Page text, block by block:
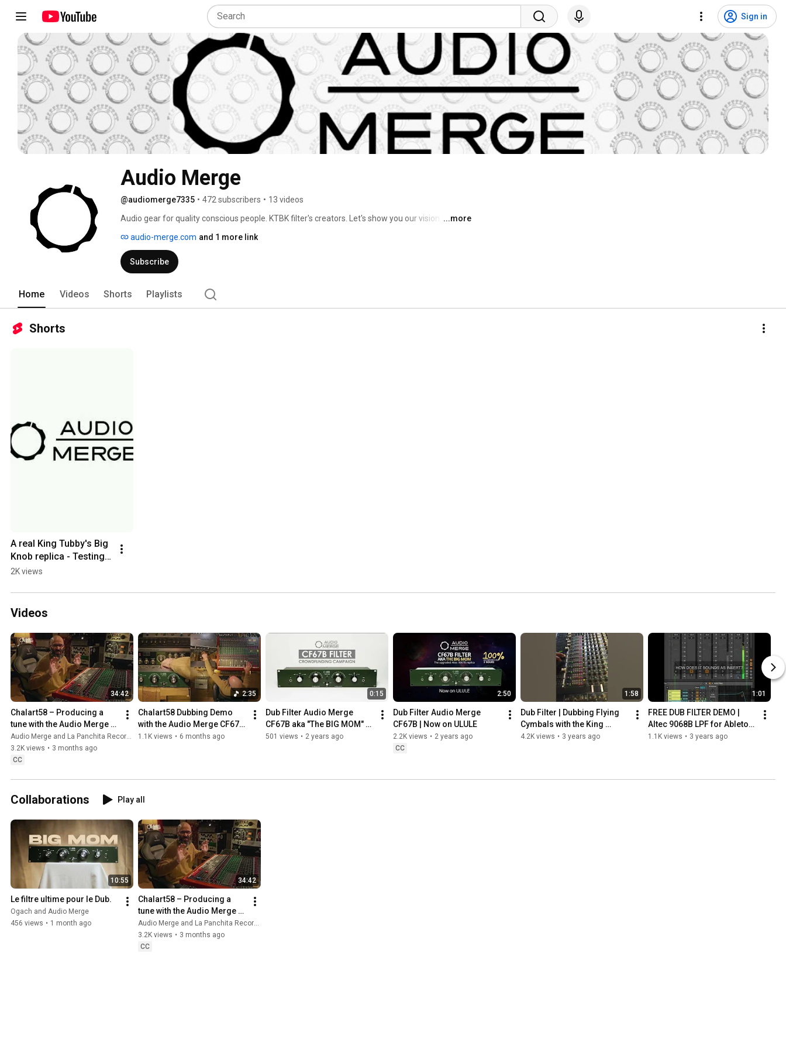
Sign in
Audio Merge
@audiomerge7335 • 472 subscribers • 13 videos
Audio gear for quality conscious people. KTBK filter's creators. Let's show you our vision about
...more
audio-merge.com and 1 more link
Subscribe
Home Videos Shorts Playlists
Shorts
A real King Tubby's Big
Knob replica - Testing a
customised switch in
2K views
Videos
34:42
Chalart58 – Producing a
tune with the Audio Merge
CF67B, aka the Big Mom
filter
Audio Merge and La Panchita Records
3.2K views • 3 months ago
CC
2:35
Chalart58 Dubbing Demo
with the Audio Merge CF67B
aka The Bigmom Filter | La
1.1K views • 6 months ago
0:15
Dub Filter Audio Merge
CF67B aka "The BIG MOM" -
where "the BIG KNOB"
501 views • 2 years ago
2:50
Dub Filter Audio Merge
CF67B | Now on ULULE
2.2K views • 2 years ago
CC
1:58
Dub Filter | Dubbing Flying
Cymbals with the King
Tubby's Big Knob
4.2K views • 3 years ago
1:01
FREE DUB FILTER DEMO |
Altec 9068B LPF for Ableton
Live
1.1K views • 3 years ago
Collaborations Play all
10:55
Le filtre ultime pour le Dub.
Ogach and Audio Merge
456 views • 1 month ago
34:42
Chalart58 – Producing a
tune with the Audio Merge
CF67B, aka the Big Mom
filter
Audio Merge and La Panchita Records
3.2K views • 3 months ago
CC